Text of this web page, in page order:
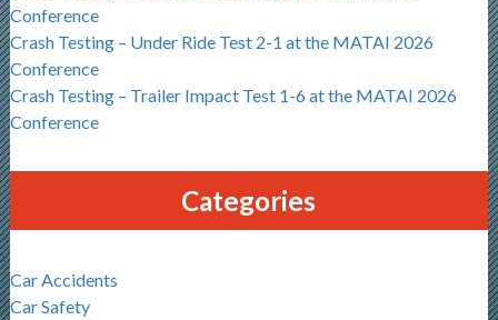
Conference
Crash Testing – Under Ride Test 2-1 at the MATAI 2026
Conference
Crash Testing – Trailer Impact Test 1-6 at the MATAI 2026
Conference
Categories
Car Accidents
Car Safety